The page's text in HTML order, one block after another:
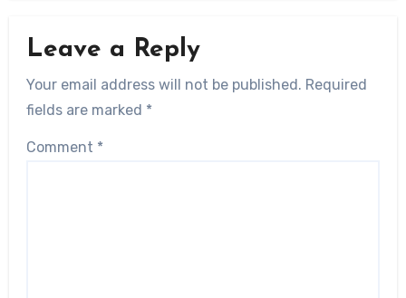
Leave a Reply
Your email address will not be published. Required
fields are marked *
Comment *